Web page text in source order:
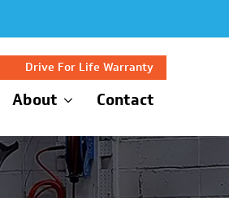
Drive For Life Warranty
About Contact